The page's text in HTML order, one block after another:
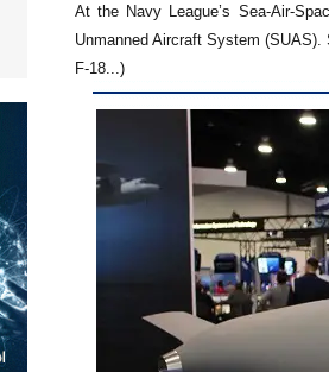
At the Navy League’s Sea-Air-
Unmanned Aircraft System
F-18...)